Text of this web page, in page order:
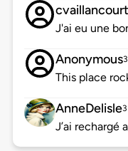
J'ai eu une
Anonymous
This place
AnneDelisle
J’ai rechargé